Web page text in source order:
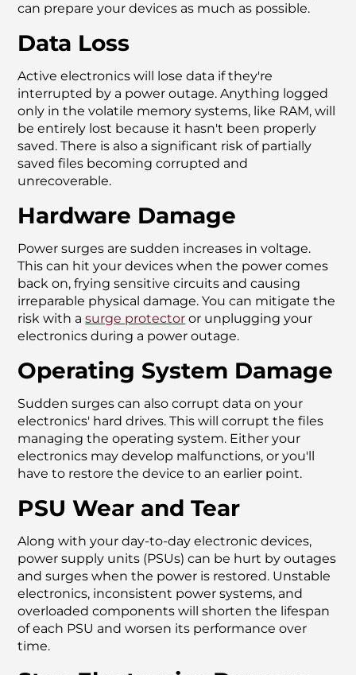
can prepare your devices as much as possible.
Data Loss
Active electronics will lose data if they're
interrupted by a power outage. Anything logged
only in the volatile memory systems, like RAM, will
be entirely lost because it hasn't been properly
saved. There is also a significant risk of partially
saved files becoming corrupted and
unrecoverable.
Hardware Damage
Power surges are sudden increases in voltage.
This can hit your devices when the power comes
back on, frying sensitive circuits and causing
irreparable physical damage. You can mitigate the
risk with asurge protector or unplugging your
electronics during a power outage.
Operating System Damage
Sudden surges can also corrupt data on your
electronics' hard drives. This will corrupt the files
managing the operating system. Either your
electronics may develop malfunctions, or you'll
have to restore the device to an earlier point.
PSU Wear and Tear
Along with your day-to-day electronic devices,
power supply units (PSUs) can be hurt by outages
and surges when the power is restored. Unstable
electronics, inconsistent power systems, and
overloaded components will shorten the lifespan
of each PSU and worsen its performance over
time.